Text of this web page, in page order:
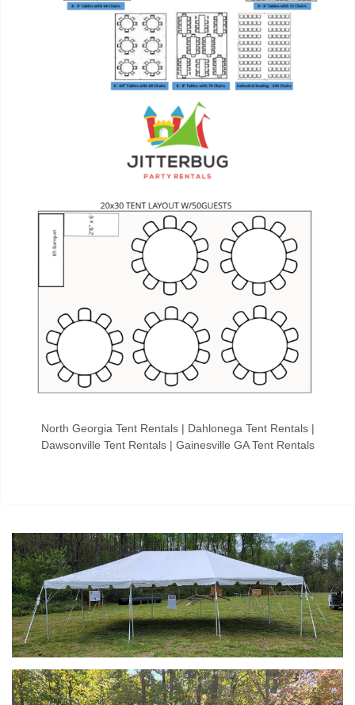
North Georgia Tent Rentals | Dahlonega Tent Rentals |
Dawsonville Tent Rentals | Gainesville GA Tent Rentals